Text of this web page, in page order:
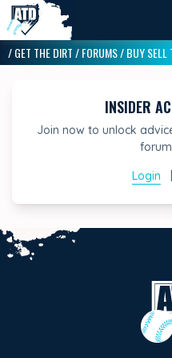
/GET THE DIRT/FORUMS/BUY SELL
INSIDER
Join now to unlock
Login